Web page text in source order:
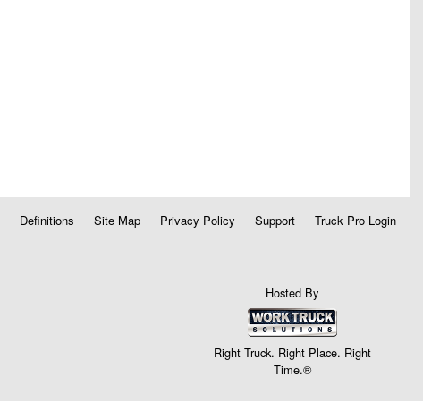
Definitions Site Map Privacy Policy Support Truck Pro Login
Hosted By
Right Truck. Right Place. Right
Time.®